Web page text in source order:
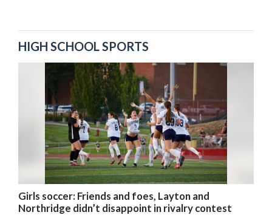
HIGH SCHOOL SPORTS
Girls soccer: Friends and foes, Layton and
Northridge didn’t disappoint in rivalry contest